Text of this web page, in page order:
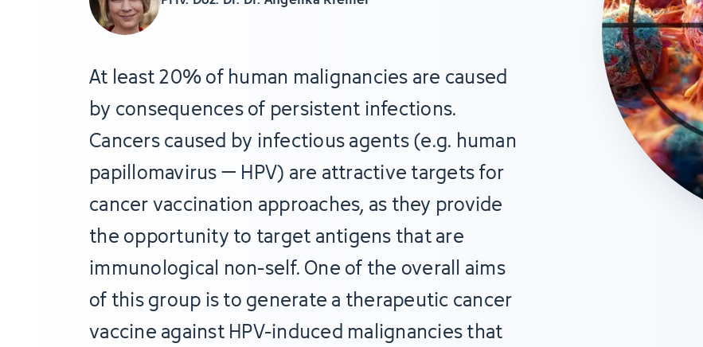
At least 20% of human malignancies are caused
by consequences of persistent infections.
Cancers caused by infectious agents (e.g. human
papillomavirus – HPV) are attractive targets for
cancer vaccination approaches, as they provide
the opportunity to target antigens that are
immunological non-self. One of the overall aims
of this group is to generate a therapeutic cancer
vaccine against HPV-induced malignancies that